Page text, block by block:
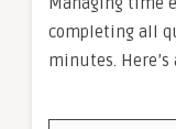
completing all
minutes.